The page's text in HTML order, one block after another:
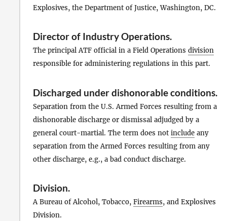
Explosives, the Department of Justice, Washington, DC.
Director of Industry Operations.
The principal ATF official in a Field Operations division
responsible for administering regulations in this part.
Discharged under dishonorable conditions.
Separation from the U.S. Armed Forces resulting from a
dishonorable discharge or dismissal adjudged by a
general court-martial. The term does not include any
separation from the Armed Forces resulting from any
other discharge, e.g., a bad conduct discharge.
Division.
A Bureau of Alcohol, Tobacco, Firearms, and Explosives
Division.